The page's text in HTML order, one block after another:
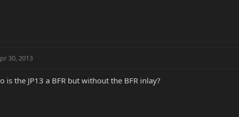
30, 2013
is the JP13 a BFR but without the BFR inlay?